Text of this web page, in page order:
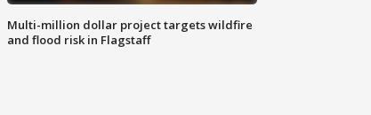
Multi-million dollar project targets wildfire
and flood risk in Flagstaff